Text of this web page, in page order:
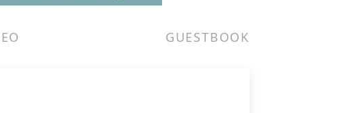
GUESTBOOK